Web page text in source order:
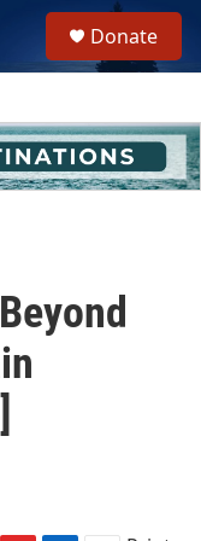
h
u
e
Donate